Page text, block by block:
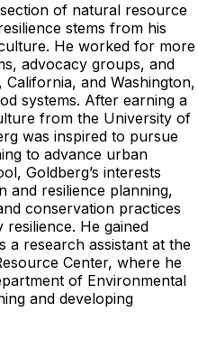
of natural resource
stems from his
He worked for more
advocacy groups, and
and Washington,
systems. After earning a
from the University of
was inspired to pursue
to advance urban
Goldberg’s interests
and resilience planning,
conservation practices
He gained
a research assistant at the
Center, where he
of Environmental
and developing